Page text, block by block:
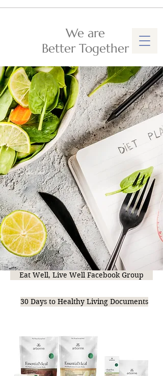
We are
Better Together
Eat Well, Live Well Facebook Group
30 Days to Healthy Living Documents